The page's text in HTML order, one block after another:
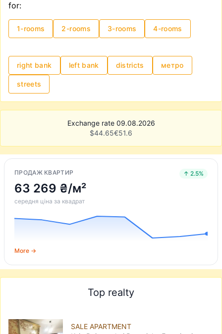
for:
1-rooms 2-rooms 3-rooms 4-rooms
right bank left bank districts метро
streets
Exchange rate 09.08.2026
$44.65€51.6
ПРОДАЖ КВАРТИР ↑ 2.5%
63 269 ₴/м²
середня ціна за квадрат
More →
Top realty
SALE APARTMENT